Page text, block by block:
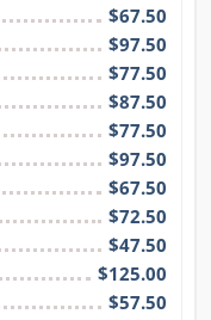
$67.50
$97.50
$77.50
$87.50
$77.50
$97.50
$67.50
$72.50
$47.50
$125.00
$57.50